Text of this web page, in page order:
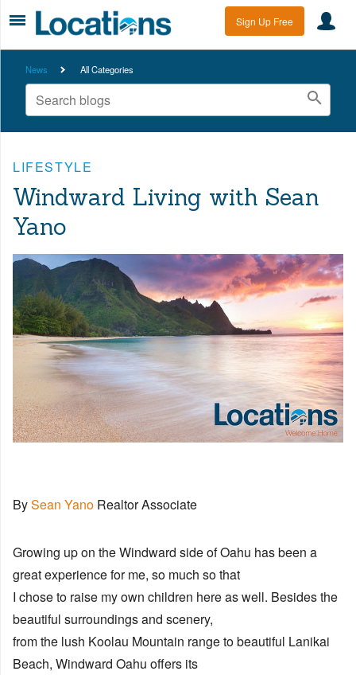
Sign Up Free
News All Categories
LIFESTYLE
Windward Living with Sean
Yano
BySean Yano Realtor Associate
Growing up on the Windward side of Oahu has been a
great experience for me, so much so that
I chose to raise my own children here as well. Besides the
beautiful surroundings and scenery,
from the lush Koolau Mountain range to beautiful Lanikai
Beach, Windward Oahu offers its